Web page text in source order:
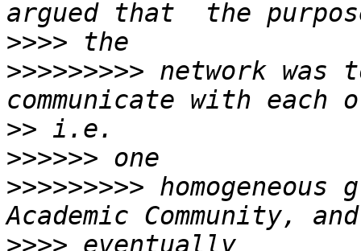
>>>>
>>>>>>>>> network
>>
>>>>>>
>>>>>>>>>
>>>>